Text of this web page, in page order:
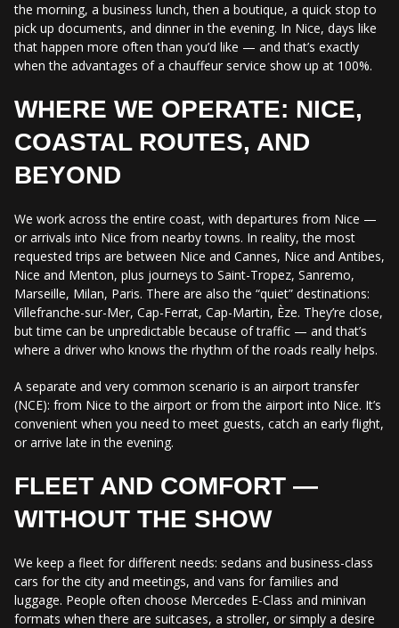
the morning, a business lunch, then a boutique, a quick stop to
pick up documents, and dinner in the evening. In Nice, days like
that happen more often than you’d like — and that’s exactly
when the advantages of a chauffeur service show up at 100%.
WHERE WE OPERATE: NICE,
COASTAL ROUTES, AND
BEYOND
We work across the entire coast, with departures from Nice —
or arrivals into Nice from nearby towns. In reality, the most
requested trips are between Nice and Cannes, Nice and Antibes,
Nice and Menton, plus journeys to Saint-Tropez, Sanremo,
Marseille, Milan, Paris. There are also the “quiet” destinations:
Villefranche-sur-Mer, Cap-Ferrat, Cap-Martin, Èze. They’re close,
but time can be unpredictable because of traffic — and that’s
where a driver who knows the rhythm of the roads really helps.
A separate and very common scenario is an airport transfer
(NCE): from Nice to the airport or from the airport into Nice. It’s
convenient when you need to meet guests, catch an early flight,
or arrive late in the evening.
FLEET AND COMFORT —
WITHOUT THE SHOW
We keep a fleet for different needs: sedans and business-class
cars for the city and meetings, and vans for families and
luggage. People often choose Mercedes E-Class and minivan
formats when there are suitcases, a stroller, or simply a desire